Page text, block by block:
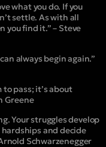
what you do. If you
settle. As with all
you find it.” – Steve
always begin again.”
pass; it’s about
Greene
Your struggles develop
and decide
Schwarzenegger